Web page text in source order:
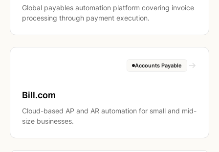
Global payables automation platform covering invoice
processing through payment execution.
Accounts Payable
Bill.com
Cloud-based AP and AR automation for small and mid-
size businesses.